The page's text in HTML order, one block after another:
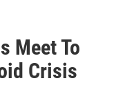
Meet To
Crisis